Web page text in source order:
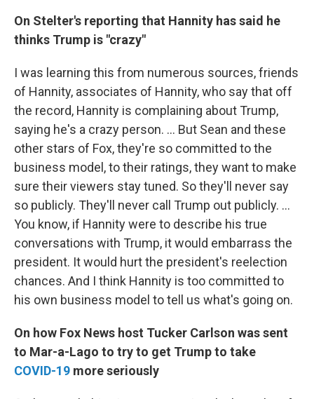
On Stelter's reporting that Hannity has said he
thinks Trump is "crazy"
I was learning this from numerous sources, friends
of Hannity, associates of Hannity, who say that off
the record, Hannity is complaining about Trump,
saying he's a crazy person. ... But Sean and these
other stars of Fox, they're so committed to the
business model, to their ratings, they want to make
sure their viewers stay tuned. So they'll never say
so publicly. They'll never call Trump out publicly. ...
You know, if Hannity were to describe his true
conversations with Trump, it would embarrass the
president. It would hurt the president's reelection
chances. And I think Hannity is too committed to
his own business model to tell us what's going on.
On how Fox News host Tucker Carlson was sent
to Mar-a-Lago to try to get Trump to take
COVID-19 more seriously